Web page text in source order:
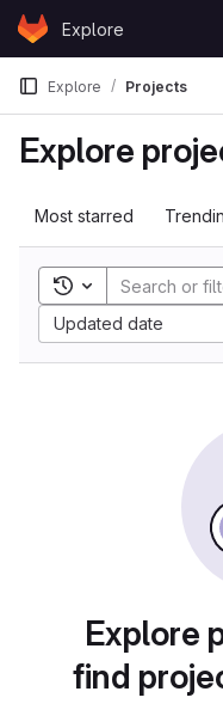
Skip to content
GitLabExplore
Explore Projects
Explore
Most starred
Toggle search
Updated date
Explore
find